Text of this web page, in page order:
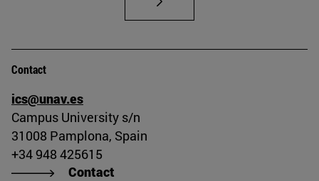
Contact
ics@unav.es
Campus University s/n
31008 Pamplona, Spain
+34 948 425615
Contact